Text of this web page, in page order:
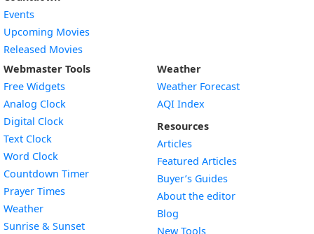
Events
Upcoming Movies
Released Movies
Webmaster Tools
Free Widgets
Analog Clock
Digital Clock
Text Clock
Word Clock
Countdown TimerWidget
Prayer Times
WeatherWidget
Sunrise & SunsetWidget
Weather
Weather Forecast
AQI Index
Resources
Articles
Featured Articles
Buyer’s Guides
About the editor
Blog
New Tools